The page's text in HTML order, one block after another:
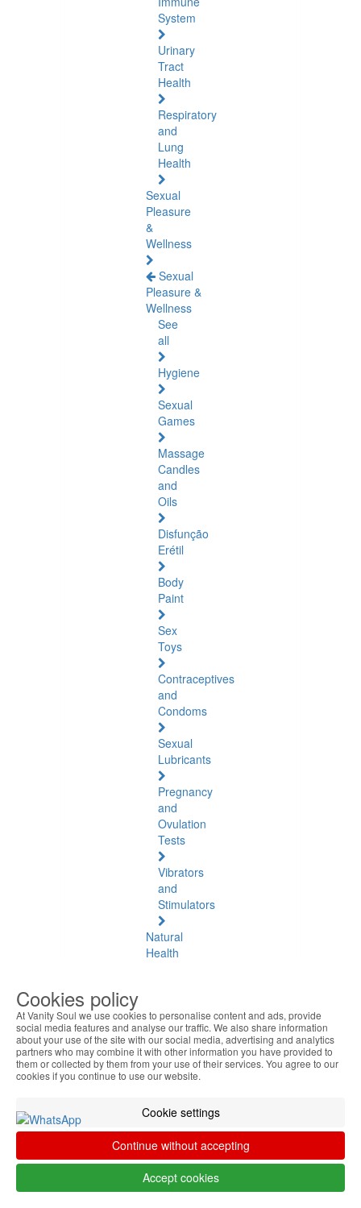
System
Urinary
Tract
Health
Respiratory
and
Lung
Health
Sexual
Pleasure
&
Wellness
Sexual
Pleasure &
Wellness
See
all
Hygiene
Sexual
Games
Massage
Candles
and
Oils
Disfunção
Erétil
Body
Paint
Sex
Toys
Contraceptives
and
Condoms
Sexual
Lubricants
Pregnancy
and
Ovulation
Tests
Vibrators
and
Stimulators
Natural
Health
See
all
Baltic
Amber
Joint
Pain
and
Muscles
Daily
Cookies policy
At Vanity Soul we use cookies to personalise content and ads, provide
social media features and analyse our traffic. We also share information
about your use of the site with our social media, advertising and analytics
partners who may combine it with other information you have provided to
them or collected by them from your use of their services. You agree to our
cookies if you continue to use our website.
Cookie settings
Continue without accepting
Accept cookies